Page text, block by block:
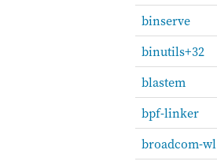
binserve
binutils+32
blastem
bpf-linker
broadcom-wl